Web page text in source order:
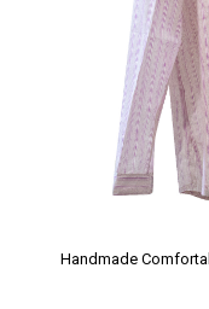
Handmade